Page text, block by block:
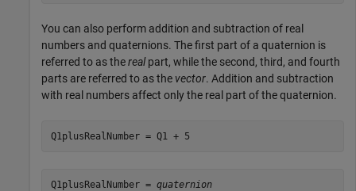
You can also perform addition and subtraction of real
numbers and quaternions. The first part of a quaternion is
referred to as therealpart, while the second, third, and fourth
parts are referred to as the vector. Addition and subtraction
with real numbers affect only the real part of the quaternion.
Q1plusRealNumber = Q1 + 5
Q1plusRealNumber = quaternion